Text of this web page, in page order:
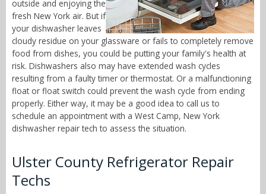
outside and enjoying the
fresh New York air. But if
your dishwasher leaves
cloudy residue on your glassware or fails to completely remove
food from dishes, you could be putting your family's health at
risk. Dishwashers also may have extended wash cycles
resulting from a faulty timer or thermostat. Or a malfunctioning
float or float switch could prevent the wash cycle from ending
properly. Either way, it may be a good idea to call us to
schedule an appointment with a West Camp, New York
dishwasher repair tech to assess the situation.
Ulster County Refrigerator Repair
Techs